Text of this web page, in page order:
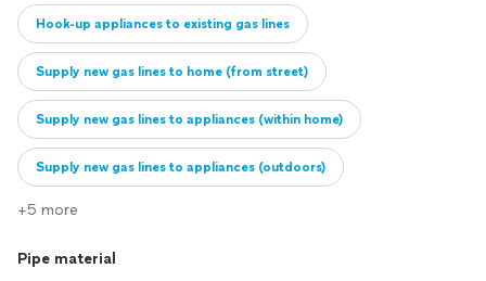
Hook-up appliances to existing gas lines
Supply new gas lines to home (from street)
Supply new gas lines to appliances (within home)
Supply new gas lines to appliances (outdoors)
Replace old gas lines
+5 more
Pipe material